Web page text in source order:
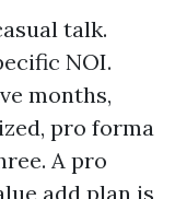
talk.
NOI.
months,
pro forma
A pro
add plan is